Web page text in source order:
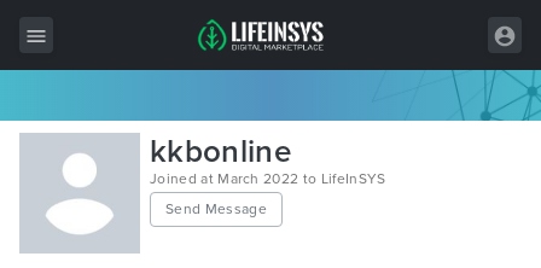
All Items
Wordpress
HTML
kkbonline
Joined at March 2022 to LifeInSYS
Send Message